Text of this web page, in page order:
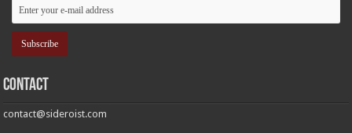
Contact
contact@sideroist.com